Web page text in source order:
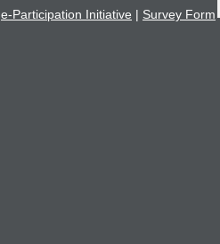
e-Participation Initiative | Survey Form